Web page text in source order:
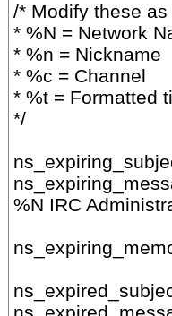
/* Modify these
* %N = Network
* %n = Nickname
* %c = Channel
* %t = Formatted
*/
%N IRC